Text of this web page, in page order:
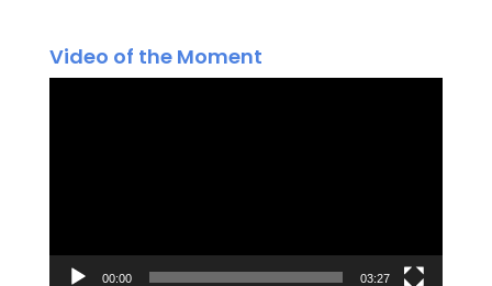
Video of the Moment
00:00 03:27